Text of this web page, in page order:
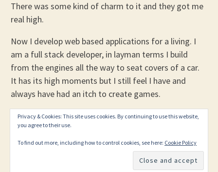
There was some kind of charm to it and they got me
real high.
Now I develop web based applications for a living. I
am a full stack developer, in layman terms I build
from the engines all the way to seat covers of a car.
It has its high moments but I still feel I have and
always have had an itch to create games.
PROUDLY POWERED BY WORDPRESS
Privacy & Cookies: This site uses cookies. By continuing to use this website,
you agree to their use.
To find out more, including how to control cookies, see here: Cookie Policy